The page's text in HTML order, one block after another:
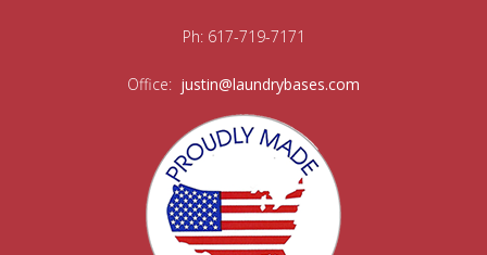
Ph: 617-719-7171
Office: justin@laundrybases.com